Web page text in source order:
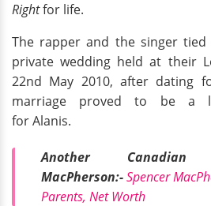
Rightfor life.
The rapper and the singer
private wedding held at their
22nd May 2010, after dating
marriage proved to be a
for Alanis.
Another
MacPherson:-Spencer
Parents, Net Worth